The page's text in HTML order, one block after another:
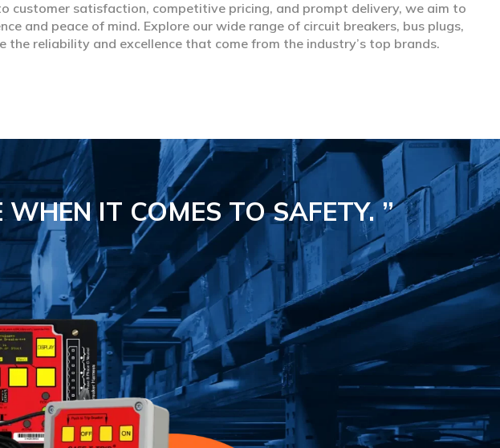
customer satisfaction, competitive pricing, and prompt delivery, we aim to
and peace of mind. Explore our wide range of circuit breakers, bus plugs,
the reliability and excellence that come from the industry’s top brands.
WHEN IT COMES TO SAFETY.”